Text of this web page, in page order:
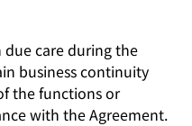
care during the
business continuity
the functions or
with the Agreement.